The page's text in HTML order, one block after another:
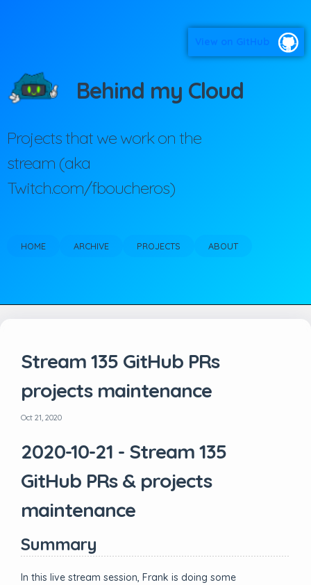
View on GitHub
Behind my Cloud
Projects that we work on the
stream (aka
Twitch.com/fboucheros)
HOME ARCHIVE PROJECTS ABOUT
Stream 135 GitHub PRs
projects maintenance
Oct 21, 2020
2020-10-21 - Stream 135
GitHub PRs & projects
maintenance
Summary
In this live stream session, Frank is doing some